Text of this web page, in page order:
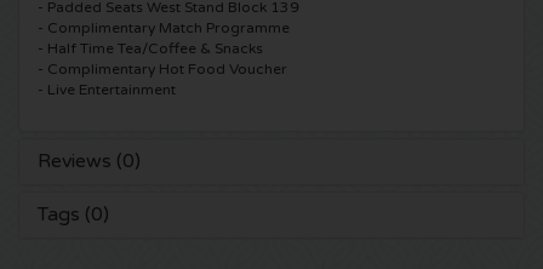
De Amsterdamse Zomer tickets
Normaal tickets
OH MY tickets
Kralingse Bos Festival
Charlotte de Witte tickets
909 tickets
- Padded Seats West Stand Block 139
- Complimentary Match Programme
- Half Time Tea/Coffee & Snacks
- Complimentary Hot Food Voucher
- Live Entertainment
Reviews (0)
Tags (0)